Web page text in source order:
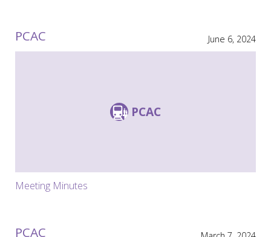
PCAC June 6, 2024
PCAC
Meeting Minutes
PCAC